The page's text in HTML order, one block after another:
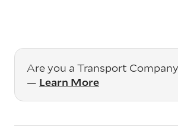
Are you a Transport
— Learn More